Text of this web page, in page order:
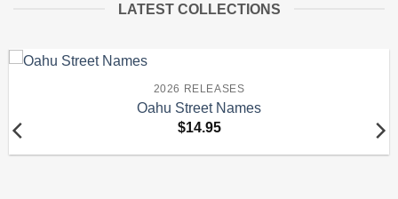
LATEST COLLECTIONS
2026 RELEASES
Oahu Street Names
$14.95